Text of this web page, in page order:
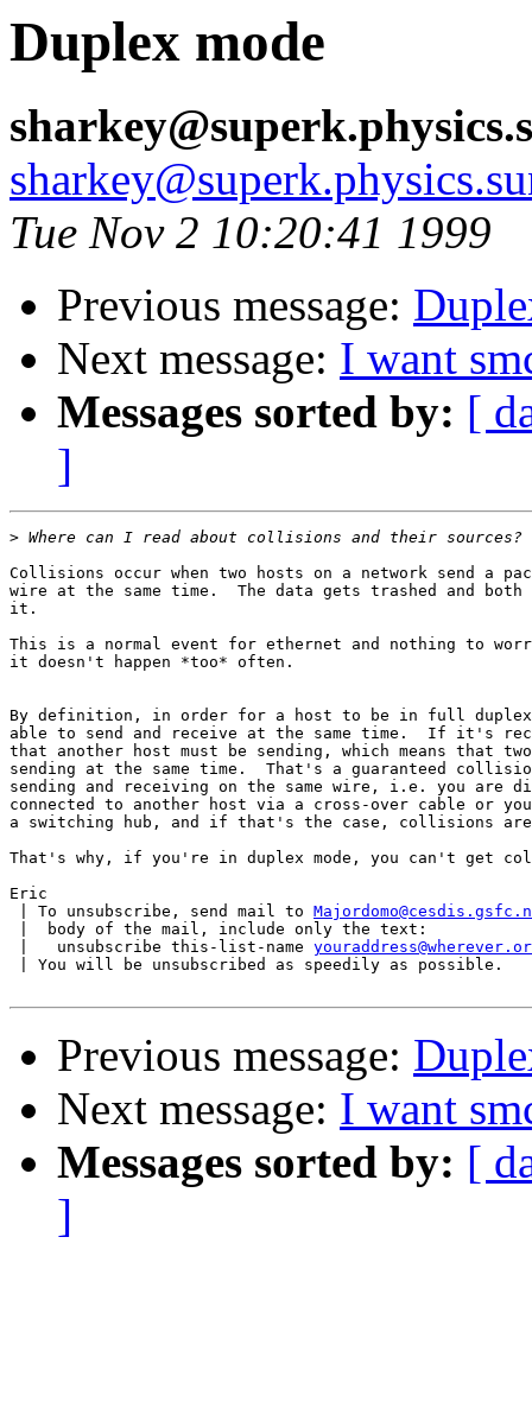
Duplex mode
Tue Nov 2 10:20:41 1999
Previous message:
Next message: I want
Messages sorted by: [
]
>
Collisions occur when two hosts on a network send a
wire at the same time.  The data gets trashed and both
it.
This is a normal event for ethernet and nothing to
it doesn't happen *too* often.
By definition, in order for a host to be in full duplex
able to send and receive at the same time.  If it's
that another host must be sending, which means that
sending at the same time.  That's a guaranteed
sending and receiving on the same wire, i.e. you are
connected to another host via a cross-over cable or
a switching hub, and if that's the case, collisions
That's why, if you're in duplex mode, you can't get
Eric
| To unsubscribe, send mail to
|  body of the mail, include only the text:
|   unsubscribe this-list-name
| You will be unsubscribed as speedily as possible.
Previous message:
Next message: I want
Messages sorted by: [
]